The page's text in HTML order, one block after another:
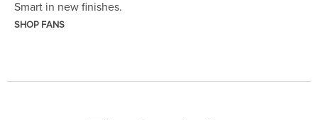
Smart in new finishes.
SHOP FANS